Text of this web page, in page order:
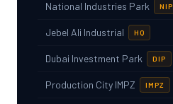
National Industries Park NIP
Jebel Ali Industrial HQ
Dubai Investment Park DIP
Production City IMPZ IMPZ